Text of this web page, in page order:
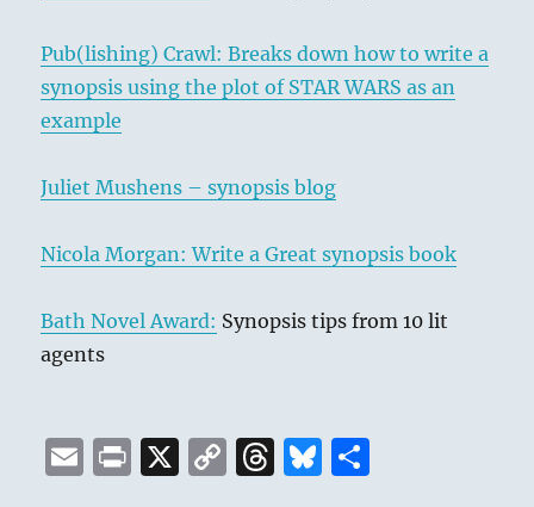
Pub(lishing) Crawl: Breaks down how to write a
synopsis using the plot of STAR WARS as an
example
Juliet Mushens – synopsis blog
Nicola Morgan: Write a Great synopsis book
Bath Novel Award: Synopsis tips from 10 lit
agents
E
P
X
C
T
B